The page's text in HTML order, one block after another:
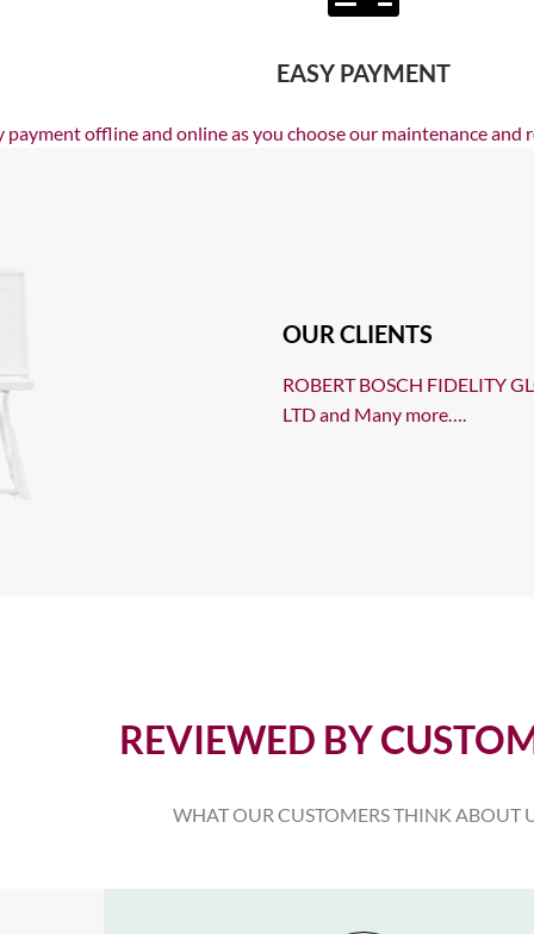
EASY PAYMENT
payment offline and online as you choose our maintenance
OUR CLIENTS
ROBERT BOSCH FIDELITY
LTD and Many more….
REVIEWED BY
WHAT OUR CUSTOMERS THINK ABOUT